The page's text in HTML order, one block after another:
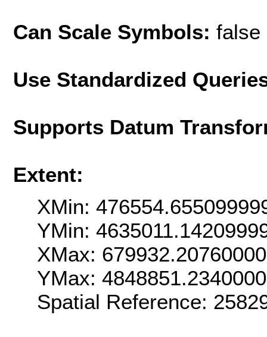
Can Scale Symbols: false
Use Standardized
Supports Datum
Extent:
XMin:
YMin:
XMax:
YMax:
Spatial Reference: